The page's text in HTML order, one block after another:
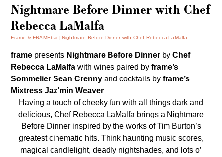
Nightmare Before Dinner with Chef
Rebecca LaMalfa
Frame & FRAMEbar Nightmare Before Dinner with Chef Rebecca LaMalfa
frame presents Nightmare Before Dinner byChef
Rebecca LaMalfawith wines paired byframe’s
SommelierSean Crennyand cocktails byframe’s
MixtressJaz’min Weaver
Having a touch of cheeky fun with all things dark and
delicious, Chef Rebecca LaMalfa brings a Nightmare
Before Dinner inspired by the works of Tim Burton’s
greatest cinematic hits. Think haunting music scores,
magical candlelight, deadly nightshades, and lots o’